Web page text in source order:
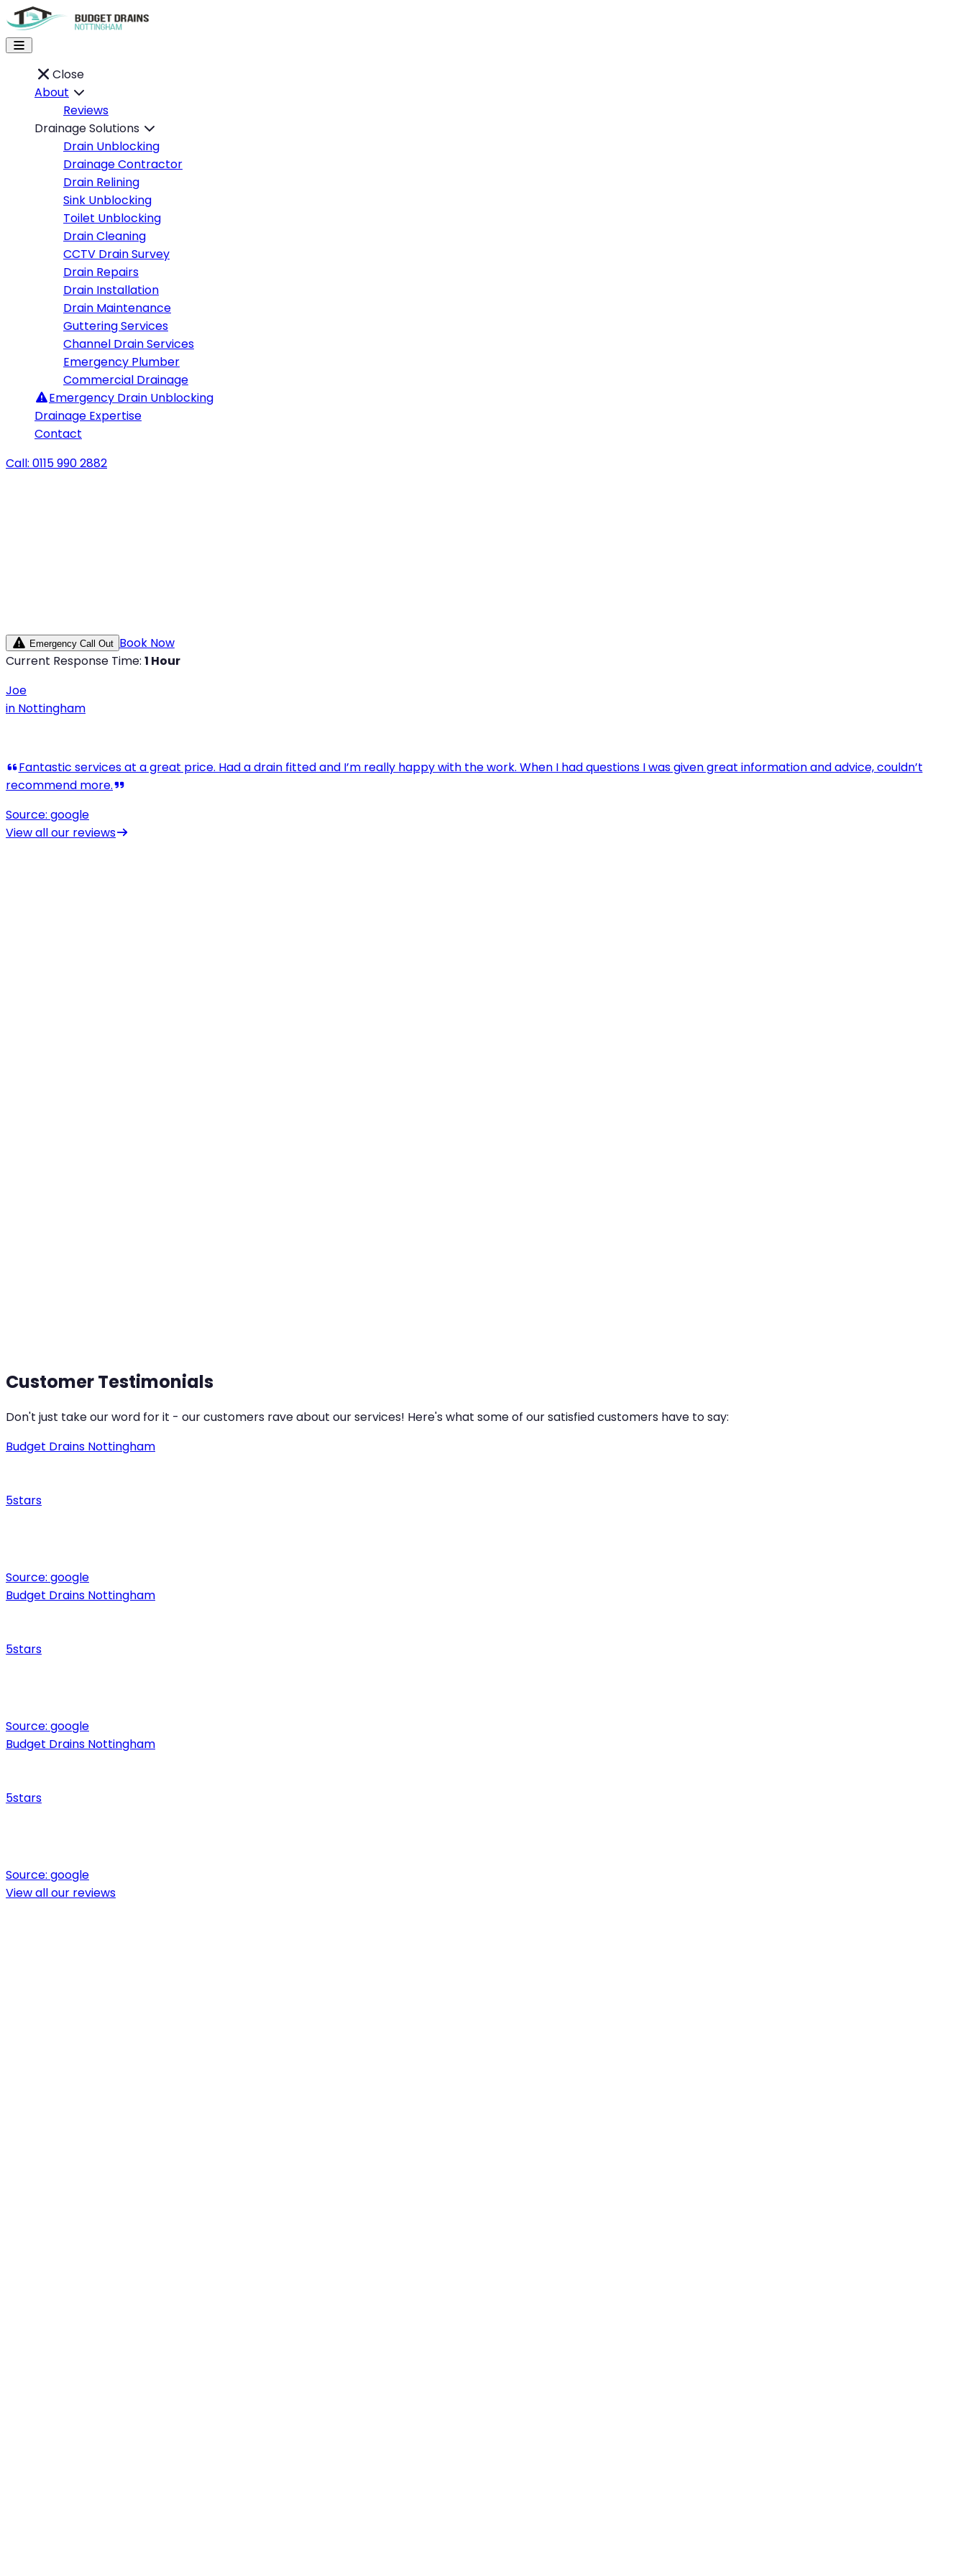
Close
About
Reviews
Drainage Solutions
Drain Unblocking
Drainage Contractor
Drain Relining
Sink Unblocking
Toilet Unblocking
Drain Cleaning
CCTV Drain Survey
Drain Repairs
Drain Installation
Drain Maintenance
Guttering Services
Channel Drain Services
Emergency Plumber
Commercial Drainage
Emergency Drain Unblocking
Drainage Expertise
Contact
Call: 0115 990 2882
Emergency Call Out
Book Now
Current Response Time: 1 Hour
Joe
in Nottingham
View all our reviews
Customer Testimonials
Don't just take our word for it - our customers rave about our services! Here's what some of our satisfied customers have to say:
Budget Drains Nottingham
5stars
Source: google
Budget Drains Nottingham
5stars
Source: google
Budget Drains Nottingham
5stars
Source: google
View all our reviews